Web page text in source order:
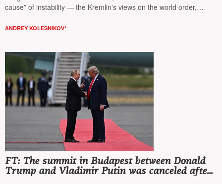
cause” of instability — the Kremlin's views on the world order,
ANDREY KOLESNIKOV*
FT: The summit in Budapest between Donald
Trump and Vladimir Putin was canceled after